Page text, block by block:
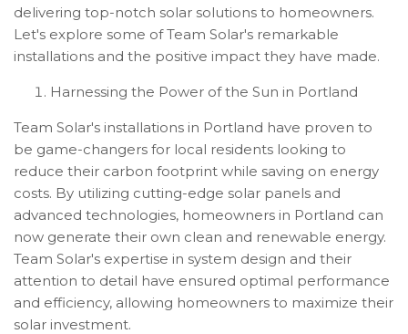
delivering top-notch solar solutions to homeowners.
Let's explore some of Team Solar's remarkable
installations and the positive impact they have made.
Harnessing the Power of the Sun in Portland
Team Solar's installations in Portland have proven to
be game-changers for local residents looking to
reduce their carbon footprint while saving on energy
costs. By utilizing cutting-edge solar panels and
advanced technologies, homeowners in Portland can
now generate their own clean and renewable energy.
Team Solar's expertise in system design and their
attention to detail have ensured optimal performance
and efficiency, allowing homeowners to maximize their
solar investment.